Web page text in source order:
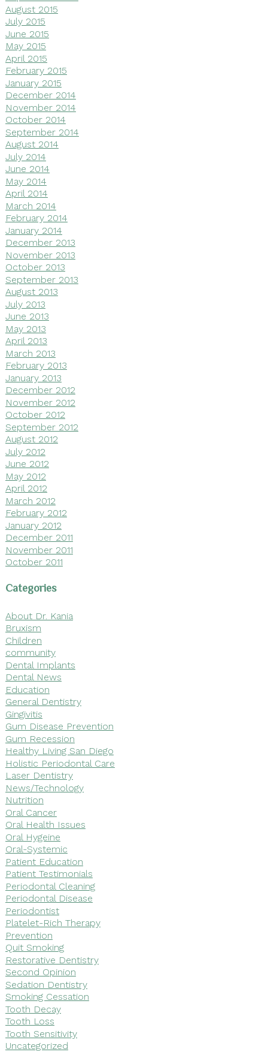
August 2015
July 2015
June 2015
May 2015
April 2015
February 2015
January 2015
December 2014
November 2014
October 2014
September 2014
August 2014
July 2014
June 2014
May 2014
April 2014
March 2014
February 2014
January 2014
December 2013
November 2013
October 2013
September 2013
August 2013
July 2013
June 2013
May 2013
April 2013
March 2013
February 2013
January 2013
December 2012
November 2012
October 2012
September 2012
August 2012
July 2012
June 2012
May 2012
April 2012
March 2012
February 2012
January 2012
December 2011
November 2011
October 2011
Categories
About Dr. Kania
Bruxism
Children
community
Dental Implants
Dental News
Education
General Dentistry
Gingivitis
Gum Disease Prevention
Gum Recession
Healthy Living San Diego
Holistic Periodontal Care
Laser Dentistry
News/Technology
Nutrition
Oral Cancer
Oral Health Issues
Oral Hygeine
Oral-Systemic
Patient Education
Patient Testimonials
Periodontal Cleaning
Periodontal Disease
Periodontist
Platelet-Rich Therapy
Prevention
Quit Smoking
Restorative Dentistry
Second Opinion
Sedation Dentistry
Smoking Cessation
Tooth Decay
Tooth Loss
Tooth Sensitivity
Uncategorized